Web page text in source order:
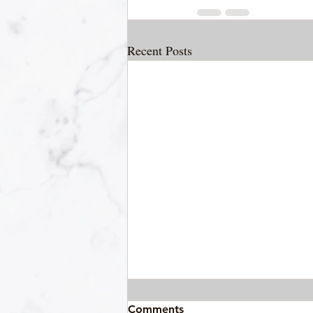
Recent Posts
Comments